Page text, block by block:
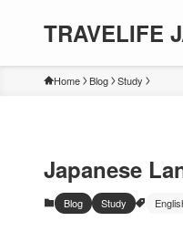
TRAVELIFE
Home Blog Study
Japanese
Blog Study